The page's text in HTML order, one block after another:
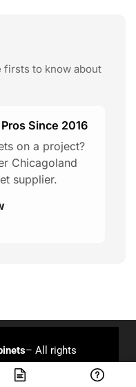
firsts to know about
Since 2016
on a project?
Chicagoland
supplier.
– All rights